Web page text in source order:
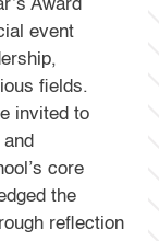
Award
event
fields.
invited to
core
the
reflection